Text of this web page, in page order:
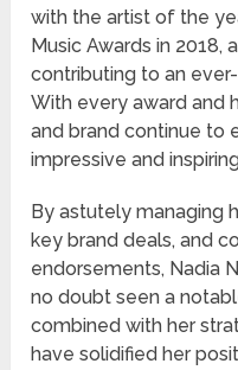
with the artist of the
Music Awards in 2018,
contributing to an
With every award and
and brand continue to
impressive and
By astutely managing
key brand deals, and
endorsements, Nadia
no doubt seen a
combined with her
have solidified her